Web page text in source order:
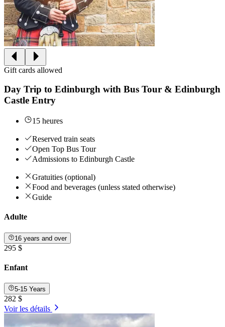
Gift cards allowed
Day Trip to Edinburgh with Bus Tour & Edinburgh
Castle Entry
15 heures
Reserved train seats
Open Top Bus Tour
Admissions to Edinburgh Castle
Gratuities (optional)
Food and beverages (unless stated otherwise)
Guide
Adulte
16 years and over
295 $
Enfant
5-15 Years
282 $
Voir les détails